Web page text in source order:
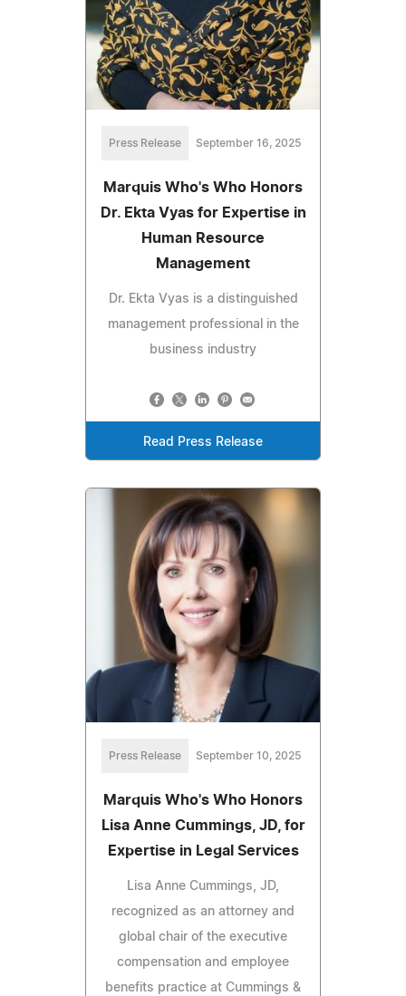
Press Release September 16, 2025
Marquis Who's Who Honors
Dr. Ekta Vyas for Expertise in
Human Resource
Management
Dr. Ekta Vyas is a distinguished
management professional in the
business industry
Read Press Release
Press Release September 10, 2025
Marquis Who's Who Honors
Lisa Anne Cummings, JD, for
Expertise in Legal Services
Lisa Anne Cummings, JD,
recognized as an attorney and
global chair of the executive
compensation and employee
benefits practice at Cummings &